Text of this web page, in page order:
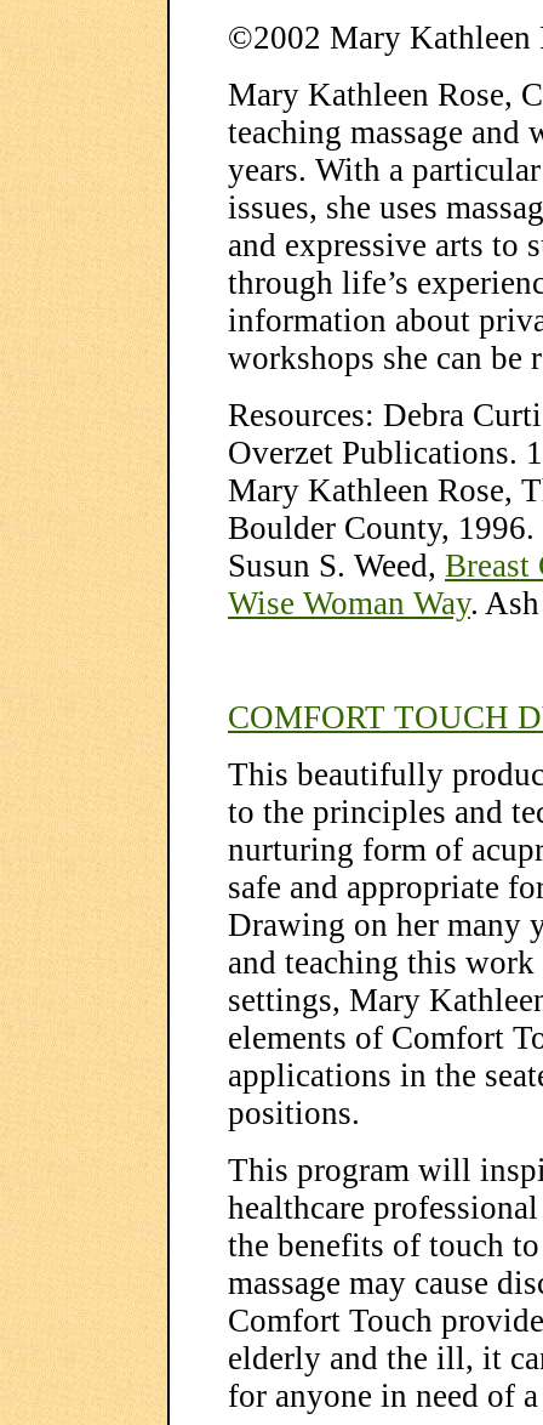
©2002 Mary Kathleen
Mary Kathleen Rose,
teaching massage and
years. With a
issues, she uses
and expressive arts to
through life’s
information about
workshops she can be
Resources: Debra
Overzet Publications.
Mary Kathleen Rose,
Boulder County, 1996.
Susun S. Weed, Breast
Wise Woman Way.
COMFORT TOUCH
This beautifully
to the principles and
nurturing form of
safe and appropriate
Drawing on her many
and teaching this
settings, Mary
elements of Comfort
applications in the
positions.
This program will
healthcare
the benefits of touch
massage may cause
Comfort Touch
elderly and the ill, it
for anyone in need of